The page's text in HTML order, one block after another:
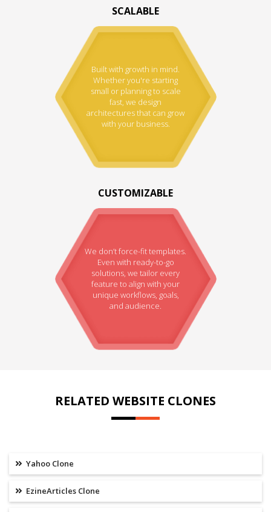
SCALABLE
Built with growth in mind.
Whether you're starting
small or planning to scale
fast, we design
architectures that can grow
with your business.
CUSTOMIZABLE
We don’t force-fit templates.
Even with ready-to-go
solutions, we tailor every
feature to align with your
unique workflows, goals,
and audience.
RELATED WEBSITE CLONES
Yahoo Clone
EzineArticles Clone